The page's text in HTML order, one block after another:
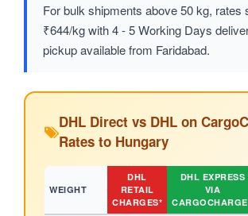
For bulk shipments above 50 kg, rates
₹644/kg with 4 - 5 Working Days
pickup available from Faridabad.
DHL Direct vs DHL on
Rates to Hungary
WEIGHT
DHL
RETAIL
CHARGES*
DHL EXPRESS
VIA